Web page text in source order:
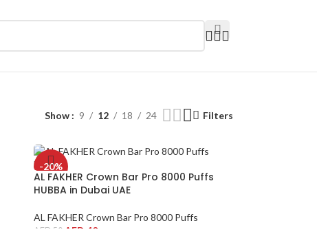
Show 9 12 18 24 Filters
-20%
AL FAKHER Crown Bar Pro 8000 Puffs
HUBBA in Dubai UAE
AL FAKHER Crown Bar Pro 8000 Puffs